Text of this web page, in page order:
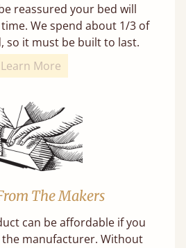
reassured your bed will
We spend about 1/3 of
so it must be built to last.
Learn More
The Makers
can be affordable if you
manufacturer. Without